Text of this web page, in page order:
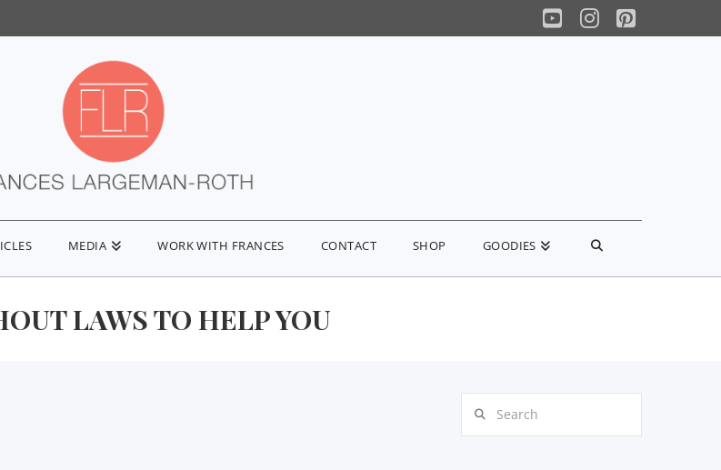
YouTube
Instagram
Pinterest
MEDIA WORK WITH FRANCES CONTACT SHOP GOODIES
LAWS TO HELP YOU